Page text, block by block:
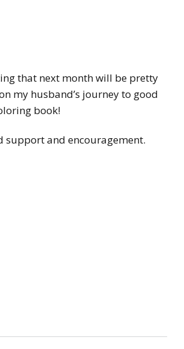
that next month will be pretty
my husband’s journey to good
book!
support and encouragement.